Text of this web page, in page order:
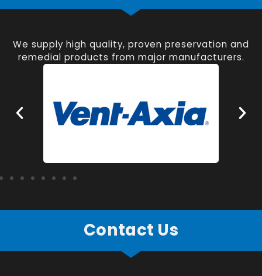
We supply high quality, proven preservation and
remedial products from major manufacturers.
Contact Us